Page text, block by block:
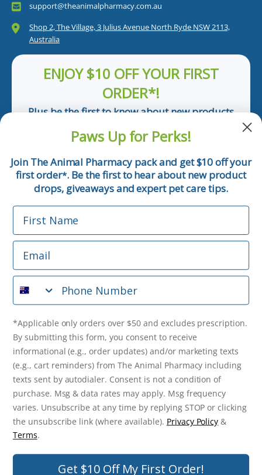
support@theanimalpharmacy.com.au
Shop 2, The Village, 3 Julius Avenue North Ryde NSW 2113,
Australia
ENJOY $10 OFF YOUR FIRST
ORDER*!
Plus be the first to know about new products
Email
Phone Number
*Applicable only orders over $50 and excludes prescription.
By submitting this form, you consent to receive
informational (e.g., order updates) and/or marketing texts
(e.g., cart reminders) from The Animal Pharmacy including
purchase. Msg & data rates may apply. Msg frequency varies.
Unsubscribe at any time by replying STOP or clicking the
unsubscribe link (where available). Privacy Policy & Terms
Get $10 Off Now!
© 2026 The Animal Pharmacy. NSW Pharmacy Registration Number:
Paws Up for Perks!
Join The Animal Pharmacy pack and get $10 off your
first order*. Be the first to hear about new product
drops, giveaways and expert pet care tips.
First Name
Email
Phone Number
*Applicable only orders over $50 and excludes prescription.
By submitting this form, you consent to receive
informational (e.g., order updates) and/or marketing texts
(e.g., cart reminders) from The Animal Pharmacy including
texts sent by autodialer. Consent is not a condition of
purchase. Msg & data rates may apply. Msg frequency
varies. Unsubscribe at any time by replying STOP or clicking
the unsubscribe link (where available). Privacy Policy &
Terms.
Get $10 Off My First Order!